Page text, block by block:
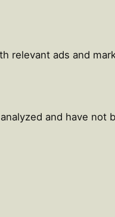
relevant ads and
and have not